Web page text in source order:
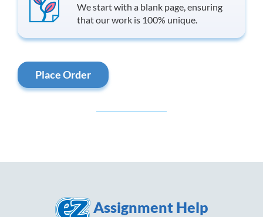
We start with a blank page, ensuring
that our work is 100% unique.
Place Order
Assignment Help